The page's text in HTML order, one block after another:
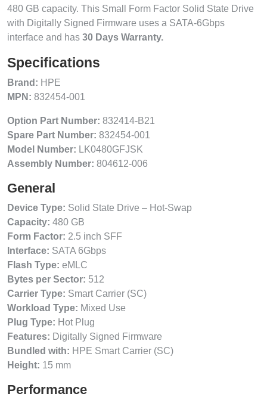
480 GB capacity. This Small Form Factor Solid State Drive
with Digitally Signed Firmware uses a SATA-6Gbps
interface and has 30 Days Warranty.
Specifications
Brand: HPE
MPN: 832454-001
Option Part Number: 832414-B21
Spare Part Number: 832454-001
Model Number: LK0480GFJSK
Assembly Number: 804612-006
General
Device Type: Solid State Drive – Hot-Swap
Capacity: 480 GB
Form Factor: 2.5 inch SFF
Interface: SATA 6Gbps
Flash Type: eMLC
Bytes per Sector: 512
Carrier Type: Smart Carrier (SC)
Workload Type: Mixed Use
Plug Type: Hot Plug
Features: Digitally Signed Firmware
Bundled with: HPE Smart Carrier (SC)
Height: 15 mm
Performance